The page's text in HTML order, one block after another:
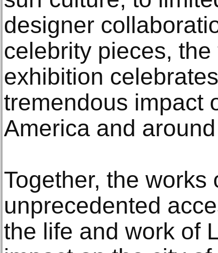
designer
celebrity pieces,
exhibition
tremendous impact
America and
Together, the works
unprecedented
the life and work of